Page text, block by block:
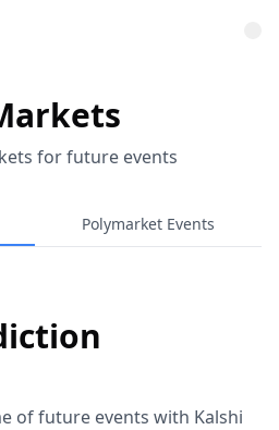
for future events
Polymarket Events
of future events with Kalshi